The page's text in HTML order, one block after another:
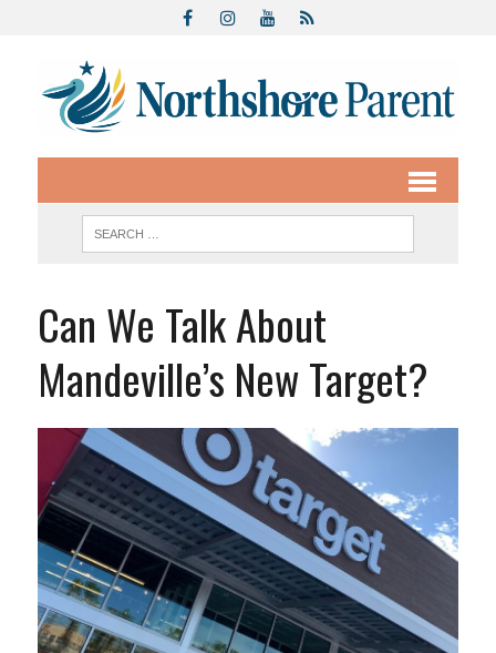
Can We Talk About
Mandeville’s New Target?